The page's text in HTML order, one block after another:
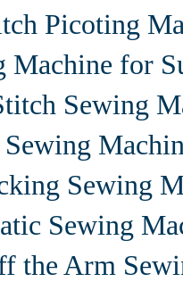
Picoting
Machine for
Sewing
Sewing
Sewing
the Arm